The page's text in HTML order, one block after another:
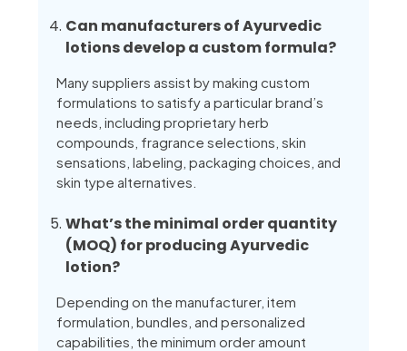
Can manufacturers of Ayurvedic
lotions develop a custom formula?
Many suppliers assist by making custom
formulations to satisfy a particular brand’s
needs, including proprietary herb
compounds, fragrance selections, skin
sensations, labeling, packaging choices, and
skin type alternatives.
What’s the minimal order quantity
(MOQ) for producing Ayurvedic
lotion?
Depending on the manufacturer, item
formulation, bundles, and personalized
capabilities, the minimum order amount